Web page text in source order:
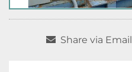
Share via Email